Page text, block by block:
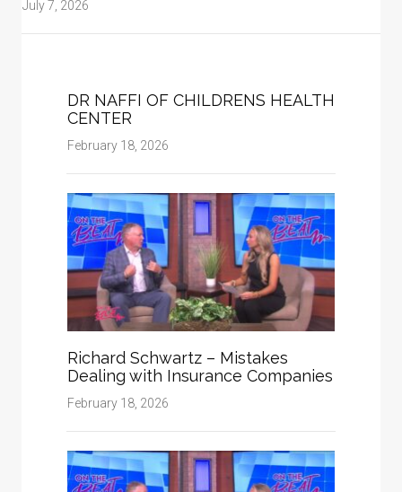
July 7, 2026
DR NAFFI OF CHILDRENS HEALTH
CENTER
February 18, 2026
Richard Schwartz – Mistakes
Dealing with Insurance Companies
February 18, 2026